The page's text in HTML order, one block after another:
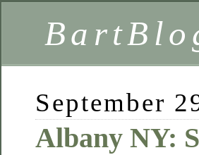
September
Albany NY: